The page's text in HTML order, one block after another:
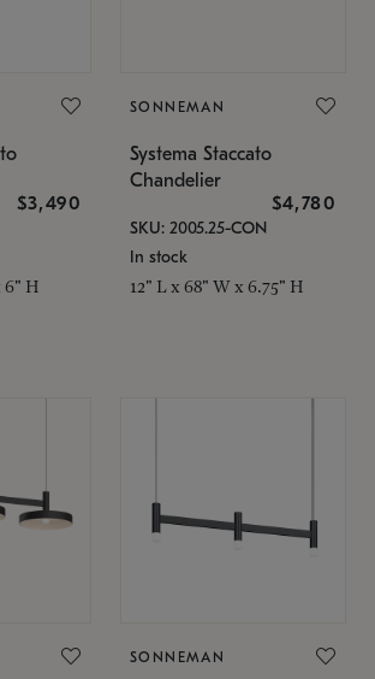
$3,490
6" H
SONNEMAN
Systema Staccato
Chandelier
$4,780
SKU: 2005.25-CON
In stock
12" L x 68" W x 6.75" H
SONNEMAN